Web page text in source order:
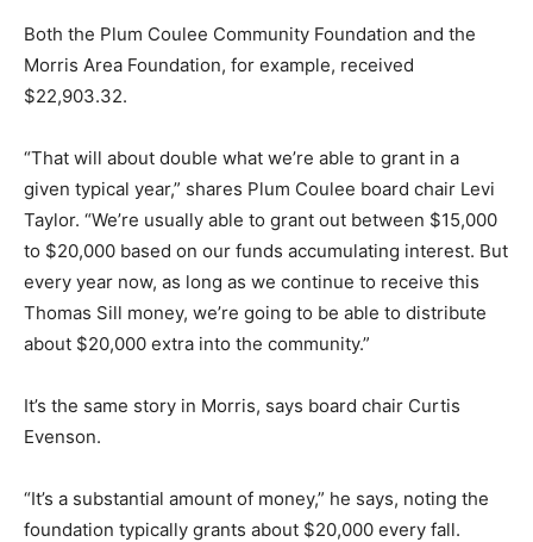
Both the Plum Coulee Community Foundation and the
Morris Area Foundation, for example, received
$22,903.32.
“That will about double what we’re able to grant in a
given typical year,” shares Plum Coulee board chair Levi
Taylor. “We’re usually able to grant out between $15,000
to $20,000 based on our funds accumulating interest. But
every year now, as long as we continue to receive this
Thomas Sill money, we’re going to be able to distribute
about $20,000 extra into the community.”
It’s the same story in Morris, says board chair Curtis
Evenson.
“It’s a substantial amount of money,” he says, noting the
foundation typically grants about $20,000 every fall.